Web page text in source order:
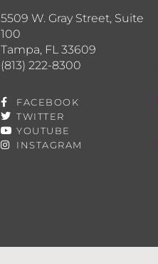
5509 W. Gray Street, Suite
100
Tampa, FL 33609
(813) 222-8300
FACEBOOK
TWITTER
YOUTUBE
INSTAGRAM